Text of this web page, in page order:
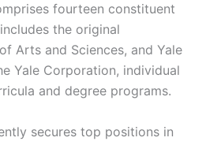
fourteen constituent
the original
Arts and Sciences, and Yale
Yale Corporation, individual
and degree programs.
secures top positions in